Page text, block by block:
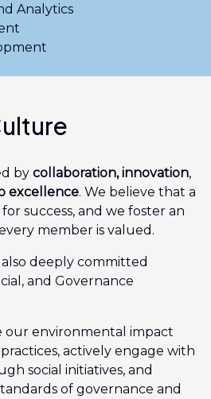
Analytics
by collaboration, innovation,
excellence. We believe that a
success, and we foster an
member is valued.
deeply committed
and Governance
our environmental impact
actively engage with
social initiatives, and
of governance and